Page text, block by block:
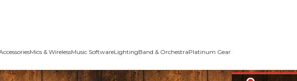
Mics & WirelessMusic SoftwareLightingBand & OrchestraPlatinum Gear